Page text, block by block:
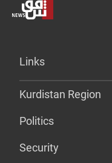
Links
Kurdistan Region
Politics
Security